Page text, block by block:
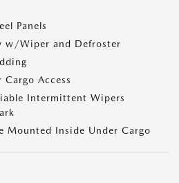
Panels
w/Wiper and Defroster
Cargo Access
Intermittent Wipers
Mounted Inside Under Cargo